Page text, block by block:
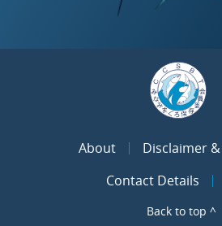
About
Disclaimer
Contact Details
Back to top ^